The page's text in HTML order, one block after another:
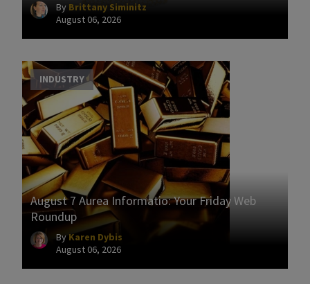
By Brittany Siminitz
August 06, 2026
INDUSTRY
August 7 Aurea Informatio: Your Friday Web
Roundup
By Karen Dybis
August 06, 2026